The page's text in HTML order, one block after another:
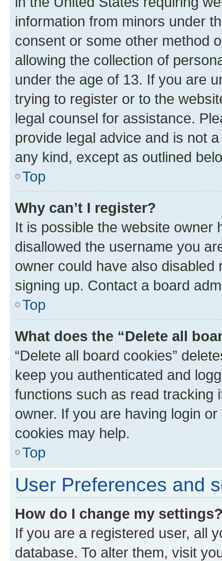
information from minors under
consent or some other method
allowing the collection of
under the age of 13. If you are
trying to register or to the
legal counsel for assistance.
provide legal advice and is not
any kind, except as outlined
Top
Why can’t I register?
It is possible the website owner
disallowed the username you
owner could have also
signing up. Contact a board
Top
What does the “Delete all
“Delete all board cookies”
keep you authenticated and
functions such as read tracking
owner. If you are having login
cookies may help.
Top
User Preferences and
How do I change my
If you are a registered user, all
database. To alter them, visit